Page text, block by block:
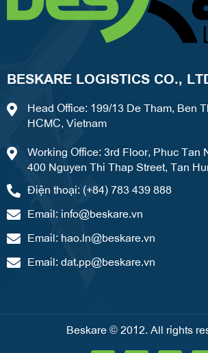
BESKARE LOGISTICS CO.,
Head Office: 199/13 De Tham, Ben
HCMC, Vietnam
Working Office: 3rd Floor, Phuc Tan
400 Nguyen Thi Thap Street, Tan
Điện thoại: (+84) 783 439 888
Email: info@beskare.vn
Email: hao.ln@beskare.vn
Email: dat.pp@beskare.vn
Beskare © 2012. All rights